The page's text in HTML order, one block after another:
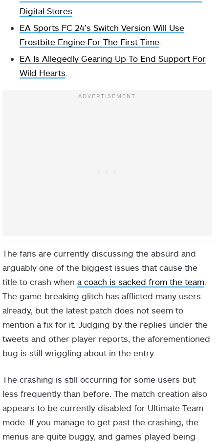
Digital Stores
EA Sports FC 24’s Switch Version Will Use
Frostbite Engine For The First Time
EA Is Allegedly Gearing Up To End Support For
Wild Hearts
The fans are currently discussing the absurd and
arguably one of the biggest issues that cause the
title to crash when a coach is sacked from the team
The game-breaking glitch has afflicted many users
already, but the latest patch does not seem to
mention a fix for it. Judging by the replies under the
tweets and other player reports, the aforementioned
bug is still wriggling about in the entry.
The crashing is still occurring for some users but
less frequently than before. The match creation also
appears to be currently disabled for Ultimate Team
mode. If you manage to get past the crashing, the
menus are quite buggy, and games played being